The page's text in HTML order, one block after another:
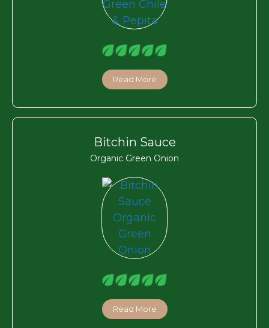
Read More
Bitchin Sauce
Organic Green Onion
Read More